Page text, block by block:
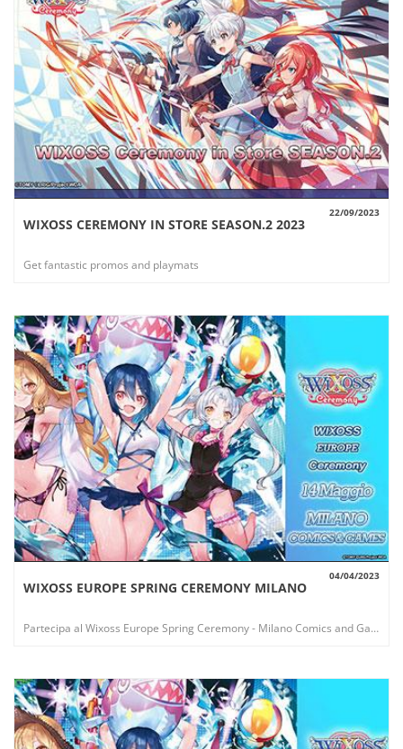
VIEW
22/09/2023
WIXOSS CEREMONY IN STORE SEASON.2 2023
Get fantastic promos and playmats
VIEW
04/04/2023
WIXOSS EUROPE SPRING CEREMONY MILANO
Partecipa al Wixoss Europe Spring Ceremony - Milano Comics and Games: uno speciale evento che offre nuovi esclusivi premi!